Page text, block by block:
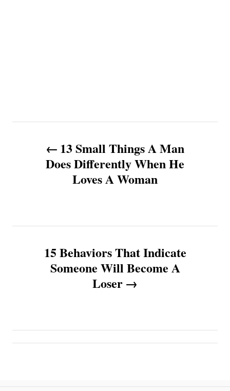
n
g
13 Small Things A Man
Does Differently When He
Loves A Woman
15 Behaviors That Indicate
Someone Will Become A
Loser